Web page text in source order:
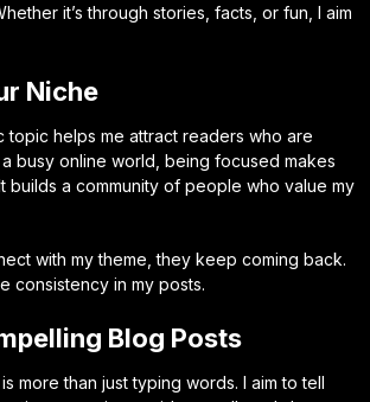
it’s through stories, facts, or fun, I aim
Niche
topic helps me attract readers who are
busy online world, being focused makes
builds a community of people who value my
with my theme, they keep coming back.
consistency in my posts.
Blog Posts
more than just typing words. I aim to tell